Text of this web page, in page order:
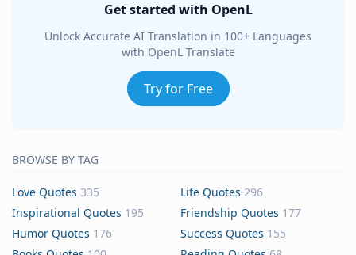
Get started with OpenL
Unlock Accurate AI Translation in 100+ Languages
with OpenL Translate
Try for Free
BROWSE BY TAG
Love Quotes 335 Life Quotes 296
Inspirational Quotes 195 Friendship Quotes 177
Humor Quotes 176 Success Quotes 155